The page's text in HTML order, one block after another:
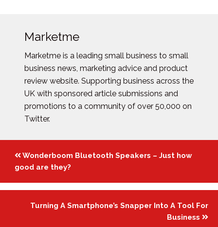
Marketme
Marketme is a leading small business to small
business news, marketing advice and product
review website. Supporting business across the
UK with sponsored article submissions and
promotions to a community of over 50,000 on
Twitter.
Posts
navigation
Wonderboom Bluetooth Speakers – Just how
good are they?
Turning A Smartphone’s Snapper Into A Tool For
Business